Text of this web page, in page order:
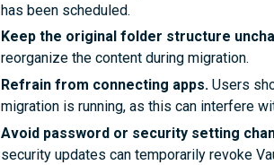
has been scheduled.
Keep the original folder structure
reorganize the content during migration.
Refrain from connecting apps.Users
migration is running, as this can interfere
Avoid password or security setting
security updates can temporarily revoke